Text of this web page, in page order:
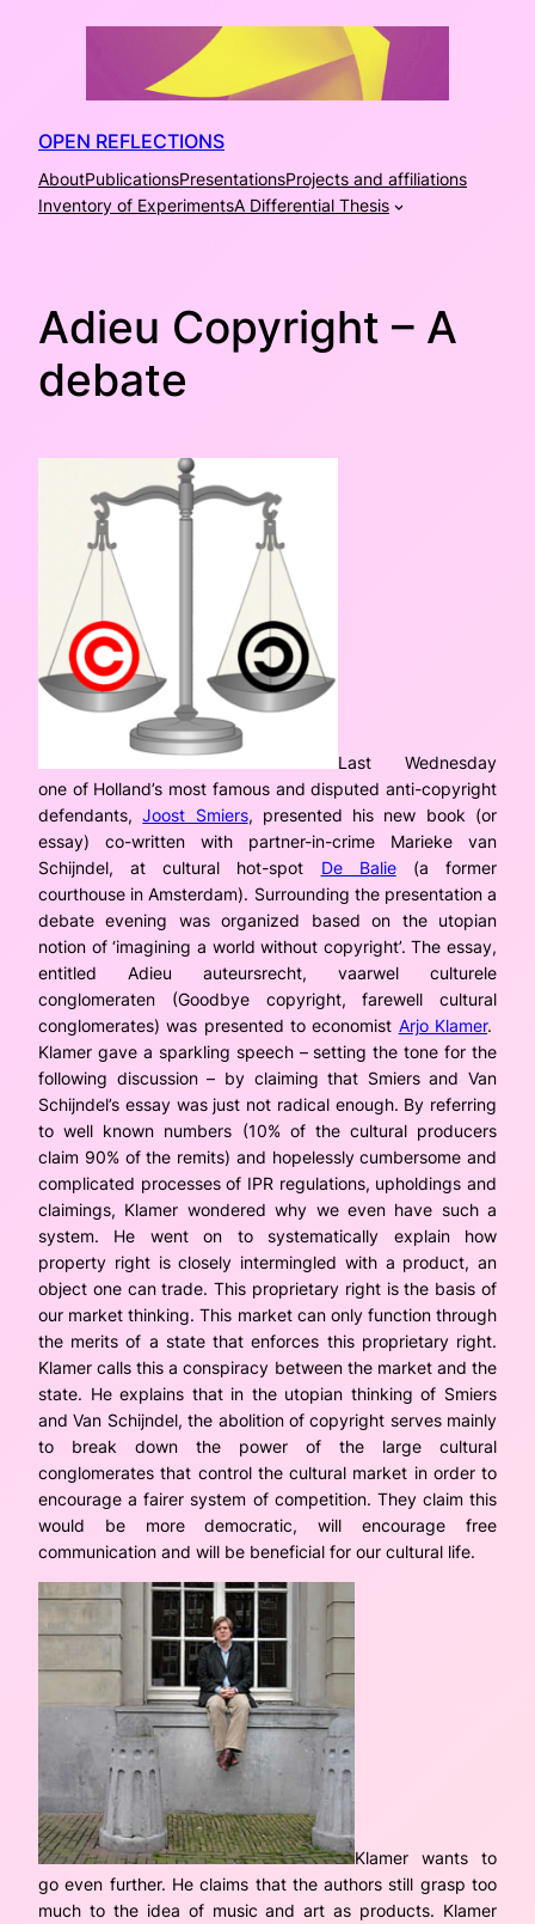
OPEN REFLECTIONS
AboutPublicationsPresentationsProjects and affiliations
Inventory of ExperimentsA Differential Thesis
Adieu Copyright – A
debate
Last Wednesday
one of Holland’s most famous and disputed anti-copyright
defendants,Joost Smiers, presented his new book (or
essay) co-written with partner-in-crime Marieke van
Schijndel, at cultural hot-spot De Balie(a former
courthouse in Amsterdam). Surrounding the presentation a
debate evening was organized based on the utopian
notion of ‘imagining a world without copyright’. The essay,
entitled Adieu auteursrecht, vaarwel culturele
conglomeraten (Goodbye copyright, farewell cultural
conglomerates) was presented to economist Arjo Klamer.
Klamer gave a sparkling speech – setting the tone for the
following discussion – by claiming that Smiers and Van
Schijndel’s essay was just not radical enough. By referring
to well known numbers (10% of the cultural producers
claim 90% of the remits) and hopelessly cumbersome and
complicated processes of IPR regulations, upholdings and
claimings, Klamer wondered why we even have such a
system. He went on to systematically explain how
property right is closely intermingled with a product, an
object one can trade. This proprietary right is the basis of
our market thinking. This market can only function through
the merits of a state that enforces this proprietary right.
Klamer calls this a conspiracy between the market and the
state. He explains that in the utopian thinking of Smiers
and Van Schijndel, the abolition of copyright serves mainly
to break down the power of the large cultural
conglomerates that control the cultural market in order to
encourage a fairer system of competition. They claim this
would be more democratic, will encourage free
communication and will be beneficial for our cultural life.
Klamer wants to
go even further. He claims that the authors still grasp too
much to the idea of music and art as products. Klamer